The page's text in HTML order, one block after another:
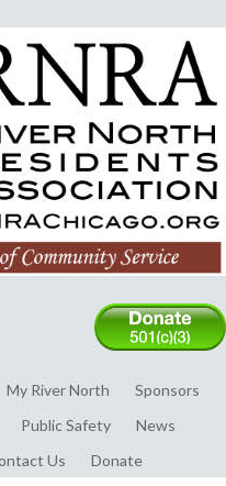
My River North
Sponsors
Public Safety
News
Us Donate